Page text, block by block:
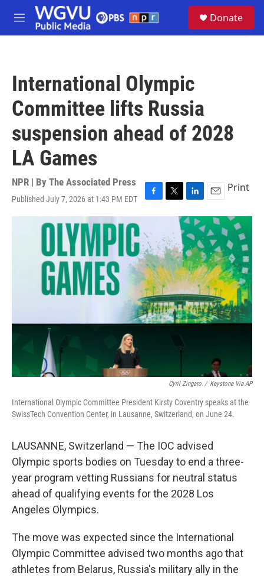
Skip to main content
M
e
Donate
International Olympic
Committee lifts Russia
suspension ahead of 2028
LA Games
NPR | By The Associated Press
Published July 7, 2026 at 1:43 PM EDT
F
a
e
b
o
o
k
T
w
t
t
e
r
L
i
n
k
e
d
I
n
E
m
i
Print
Cyril Zingaro / Keystone Via AP
International Olympic Committee President Kirsty Coventry speaks at the
SwissTech Convention Center, in Lausanne, Switzerland, on June 24.
LAUSANNE, Switzerland — The IOC advised
Olympic sports bodies on Tuesday to end a three-
year program vetting Russians for neutral status
ahead of qualifying events for the 2028 Los
Angeles Olympics.
The move was expected since the International
Olympic Committee advised two months ago that
athletes from Belarus, Russia's military ally in the